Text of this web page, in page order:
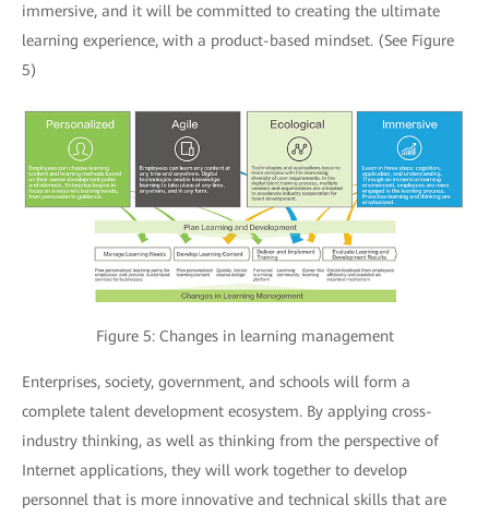
immersive, and it will be committed to creating the ultimate
learning experience, with a product-based mindset. (See Figure
5)
Figure 5: Changes in learning management
Enterprises, society, government, and schools will form a
complete talent development ecosystem. By applying cross-
industry thinking, as well as thinking from the perspective of
Internet applications, they will work together to develop
personnel that is more innovative and technical skills that are